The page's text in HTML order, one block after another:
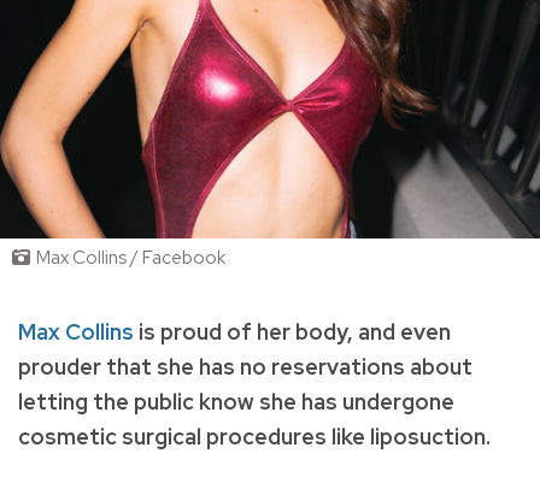
Max Collins / Facebook
Max Collins is proud of her body, and even
prouder that she has no reservations about
letting the public know she has undergone
cosmetic surgical procedures like liposuction.